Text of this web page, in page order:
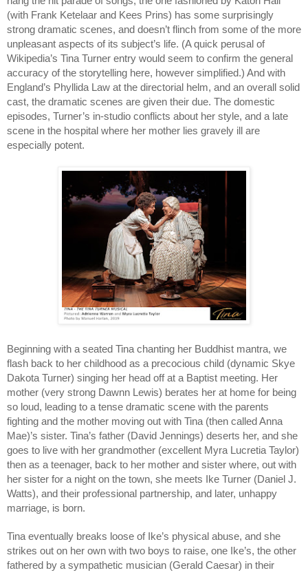
(with Frank Ketelaar and Kees Prins) has some surprisingly
strong dramatic scenes, and doesn’t flinch from some of the more
unpleasant aspects of its subject’s life. (A quick perusal of
Wikipedia’s Tina Turner entry would seem to confirm the general
accuracy of the storytelling here, however simplified.) And with
England’s Phyllida Law at the directorial helm, and an overall solid
cast, the dramatic scenes are given their due. The domestic
episodes, Turner’s in-studio conflicts about her style, and a late
scene in the hospital where her mother lies gravely ill are
especially potent.
Beginning with a seated Tina chanting her Buddhist mantra, we
flash back to her childhood as a precocious child (dynamic Skye
Dakota Turner) singing her head off at a Baptist meeting. Her
mother (very strong Dawnn Lewis) berates her at home for being
so loud, leading to a tense dramatic scene with the parents
fighting and the mother moving out with Tina (then called Anna
Mae)’s sister. Tina’s father (David Jennings) deserts her, and she
goes to live with her grandmother (excellent Myra Lucretia Taylor)
then as a teenager, back to her mother and sister where, out with
her sister for a night on the town, she meets Ike Turner (Daniel J.
Watts), and their professional partnership, and later, unhappy
marriage, is born.
Tina eventually breaks loose of Ike’s physical abuse, and she
strikes out on her own with two boys to raise, one Ike’s, the other
fathered by a sympathetic musician (Gerald Caesar) in their